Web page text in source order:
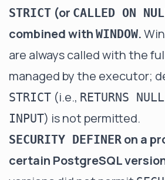
STRICT (or CALLED ON
combined with WINDOW.
are always called with the
managed by the executor;
STRICT (i.e., RETURNS
INPUT) is not permitted.
SECURITY DEFINER on a
certain PostgreSQL